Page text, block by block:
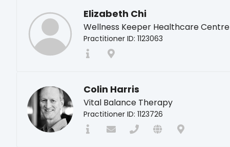
Elizabeth Chi
Wellness Keeper Healthcare Centre
Practitioner ID: 1123063
Colin Harris
Vital Balance Therapy
Practitioner ID: 1123726